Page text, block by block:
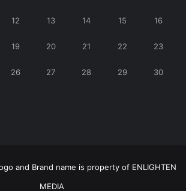
12 13 14 15 16
19 20 21 22 23
26 27 28 29 30
and Brand name is property of ENLIGHTEN
MEDIA